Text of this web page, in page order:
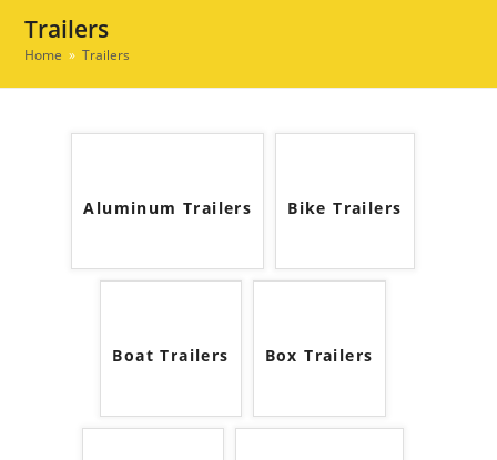
Trailers
Home » Trailers
Aluminum Trailers Bike Trailers
Boat Trailers Box Trailers